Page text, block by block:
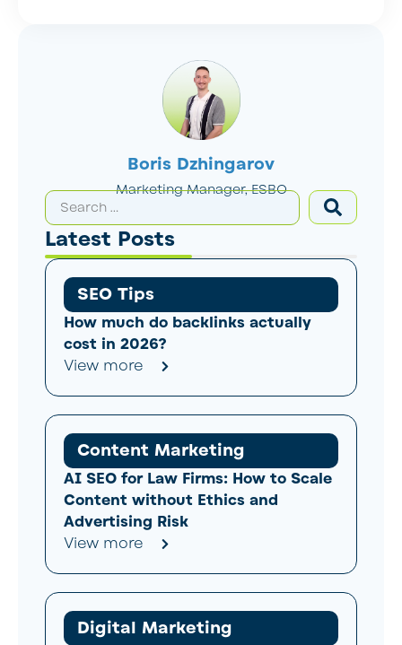
Boris Dzhingarov
Marketing Manager, ESBO
Latest Posts
SEO Tips
How much do backlinks actually
cost in 2026?
View more
Content Marketing
AI SEO for Law Firms: How to Scale
Content without Ethics and
Advertising Risk
View more
Digital Marketing